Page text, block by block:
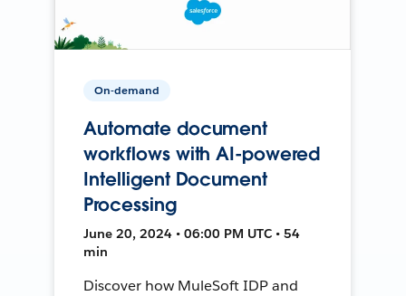
On-demand
Automate document
workflows with AI-powered
Intelligent Document
Processing
June 20, 2024 • 06:00 PM UTC • 54
min
Discover how MuleSoft IDP and